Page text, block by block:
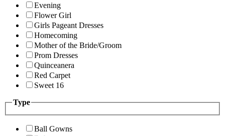
Evening
Flower Girl
Girls Pageant Dresses
Homecoming
Mother of the Bride/Groom
Prom Dresses
Quinceanera
Red Carpet
Sweet 16
Type
Ball Gowns